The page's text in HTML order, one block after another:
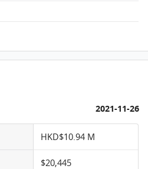
2021-11-26
HKD$10.94 M
$20,445